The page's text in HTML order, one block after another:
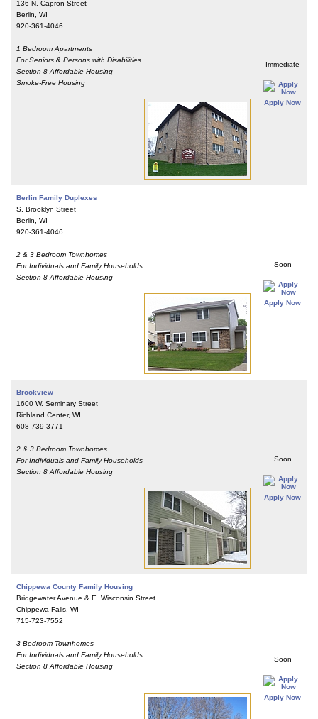
136 N. Capron Street
Berlin, WI
920-361-4046
1 Bedroom Apartments
For Seniors & Persons with Disabilities
Section 8 Affordable Housing
Smoke-Free Housing
Immediate
Apply Now
Berlin Family Duplexes
S. Brooklyn Street
Berlin, WI
920-361-4046
2 & 3 Bedroom Townhomes
For Individuals and Family Households
Section 8 Affordable Housing
Soon
Apply Now
Brookview
1600 W. Seminary Street
Richland Center, WI
608-739-3771
2 & 3 Bedroom Townhomes
For Individuals and Family Households
Section 8 Affordable Housing
Soon
Apply Now
Chippewa County Family Housing
Bridgewater Avenue & E. Wisconsin Street
Chippewa Falls, WI
715-723-7552
3 Bedroom Townhomes
For Individuals and Family Households
Section 8 Affordable Housing
Soon
Apply Now